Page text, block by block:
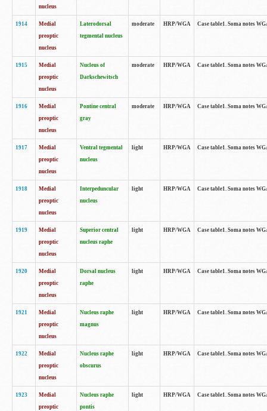
nucleus
1914
Medial
preoptic
nucleus
Laterodorsal
tegmental nucleus
moderate HRP/WGA Case table1. Soma notes
1915
Medial
preoptic
nucleus
Nucleus of
Darkschewitsch
moderate HRP/WGA Case table1. Soma notes
1916
Medial
preoptic
nucleus
Pontine central
gray
moderate HRP/WGA Case table1. Soma notes
1917
Medial
preoptic
nucleus
Ventral tegmental
nucleus
light HRP/WGA Case table1. Soma notes
1918
Medial
preoptic
nucleus
Interpeduncular
nucleus
light HRP/WGA Case table1. Soma notes
1919
Medial
preoptic
nucleus
Superior central
nucleus raphe
light HRP/WGA Case table1. Soma notes
1920
Medial
preoptic
nucleus
Dorsal nucleus
raphe
light HRP/WGA Case table1. Soma notes
1921
Medial
preoptic
nucleus
Nucleus raphe
magnus
light HRP/WGA Case table1. Soma notes
1922
Medial
preoptic
nucleus
Nucleus raphe
obscurus
light HRP/WGA Case table1. Soma notes
1923
Medial
preoptic
Nucleus raphe
pontis
light HRP/WGA Case table1. Soma notes